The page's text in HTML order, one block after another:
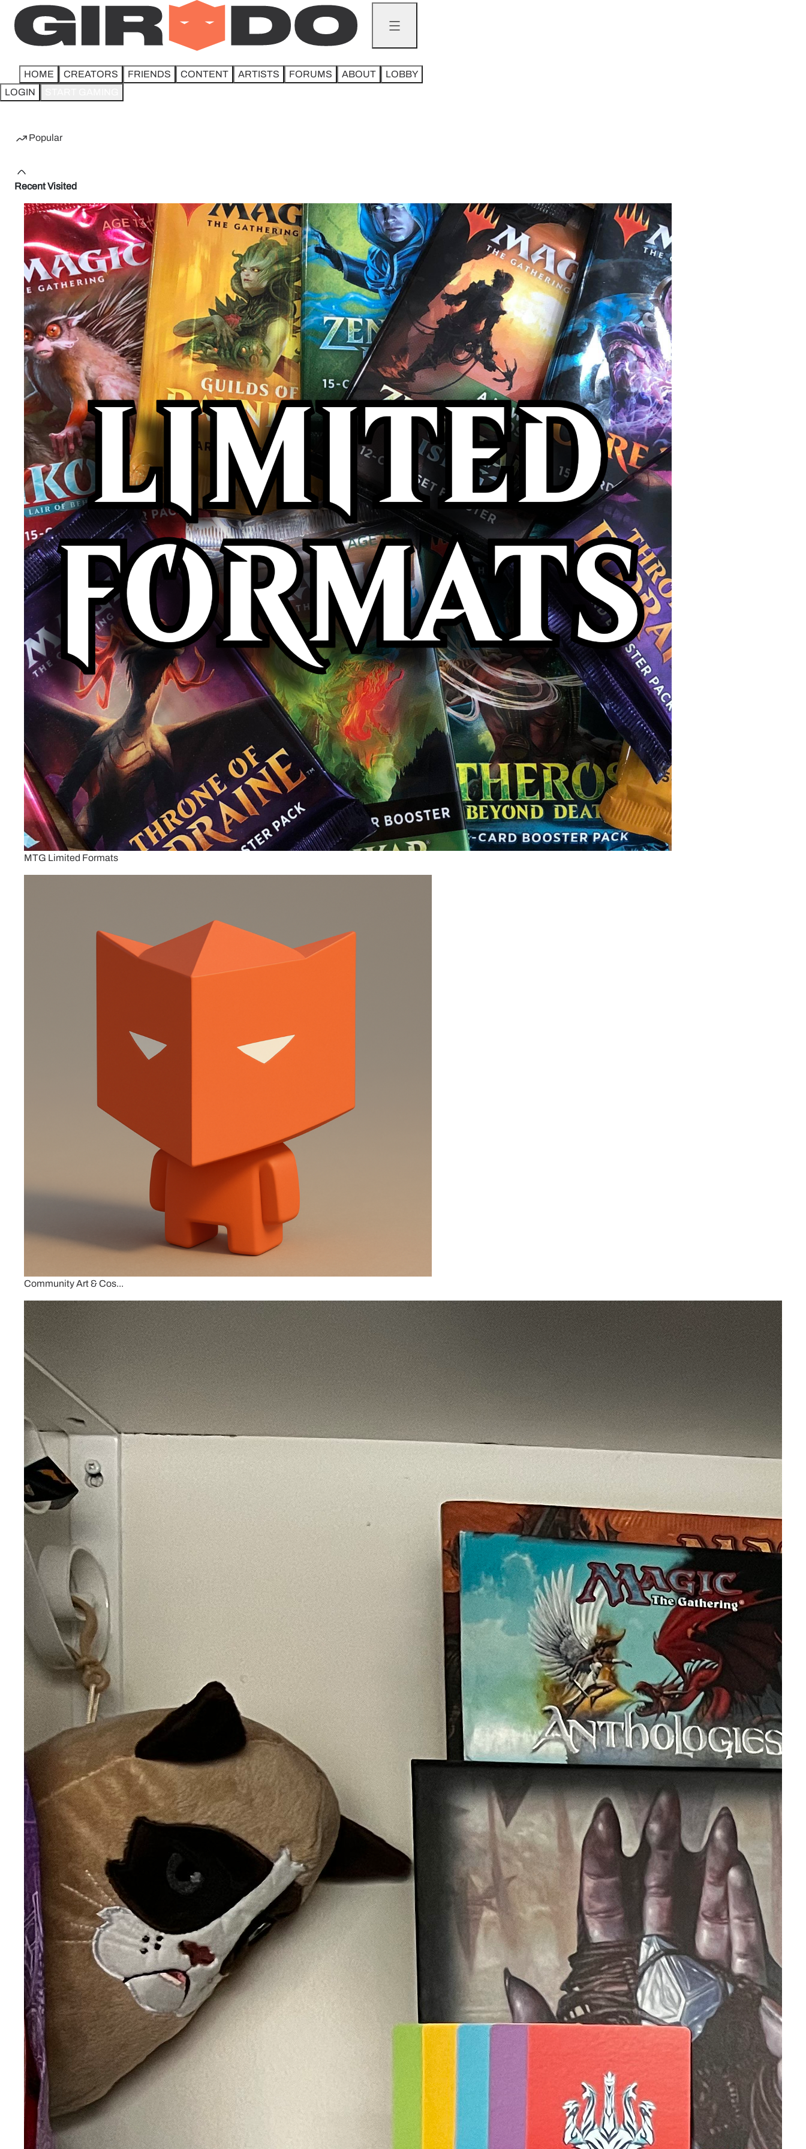
HOME CREATORS FRIENDS CONTENT ARTISTS FORUMS ABOUT
LOBBY
LOGIN
Popular
Recent Visited
MTG Limited Formats
Community Art & Cos...